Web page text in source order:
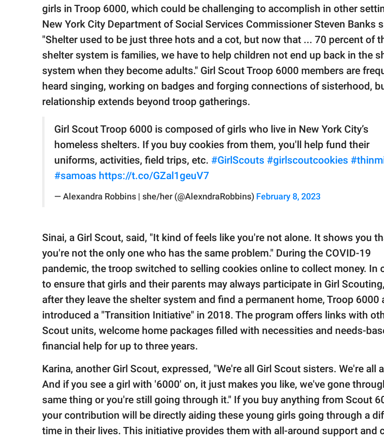
girls in Troop 6000, which could be challenging to accomplish in other
New York City Department of Social Services Commissioner Steven Banks
"Shelter used to be just three hots and a cot, but now that ... 70 percent of
shelter system is families, we have to help children not end up back in the
system when they become adults." Girl Scout Troop 6000 members are
heard singing, working on badges and forging connections of sisterhood,
relationship extends beyond troop gatherings.
Girl Scout Troop 6000 is composed of girls who live in New York City’s
homeless shelters. If you buy cookies from them, you'll help fund their
uniforms, activities, field trips, etc. #GirlScouts #girlscoutcookies
#samoas https://t.co/GZal1geuV7
— Alexandra Robbins | she/her (@AlexndraRobbins) February 8, 2023
Sinai, a Girl Scout, said, "It kind of feels like you're not alone. It shows you
you're not the only one who has the same problem." During the COVID-19
pandemic, the troop switched to selling cookies online to collect money. In
to ensure that girls and their parents may always participate in Girl
after they leave the shelter system and find a permanent home, Troop 6000
introduced a "Transition Initiative" in 2018. The program offers links with
Scout units, welcome home packages filled with necessities and needs-
financial help for up to three years.
Karina, another Girl Scout, expressed, "We're all Girl Scout sisters. We're all
And if you see a girl with '6000' on, it just makes you like, we've gone
same thing or you're still going through it." If you buy anything from Scout
your contribution will be directly aiding these young girls going through a
time in their lives. This initiative provides them with all-around support and